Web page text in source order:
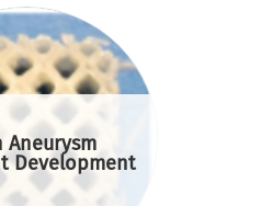
Aneurysm
Development